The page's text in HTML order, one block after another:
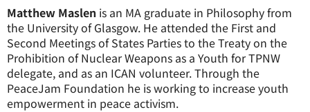
Matthew Maslen is an MA graduate in Philosophy from
the University of Glasgow. He attended the First and
Second Meetings of States Parties to the Treaty on the
Prohibition of Nuclear Weapons as a Youth for TPNW
delegate, and as an ICAN volunteer. Through the
PeaceJam Foundation he is working to increase youth
empowerment in peace activism.